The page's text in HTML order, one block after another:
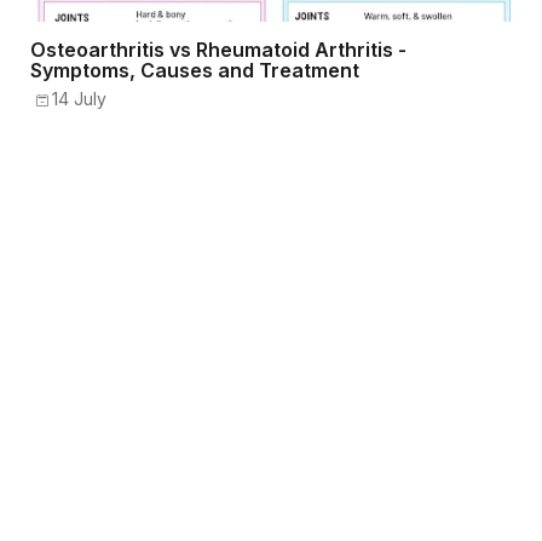
Osteoarthritis vs Rheumatoid Arthritis -
Symptoms, Causes and Treatment
14 July